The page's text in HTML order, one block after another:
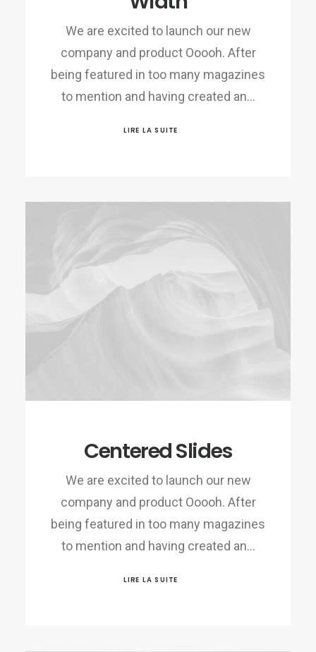
We are excited to launch our new
company and product Ooooh. After
being featured in too many magazines
to mention and having created an…
LIRE LA SUITE
Centered Slides
We are excited to launch our new
company and product Ooooh. After
being featured in too many magazines
to mention and having created an…
LIRE LA SUITE